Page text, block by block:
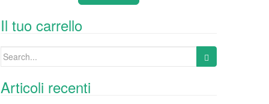
o
o
k
dI
n
st r
Il tuo carrello
Search
Articoli recenti